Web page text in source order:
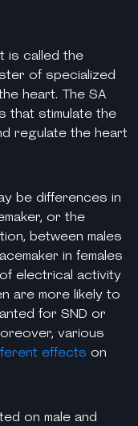
is called the
of specialized
heart. The SA
that stimulate the
regulate the heart
be differences in
or the
between males
in females
electrical activity
are more likely to
for SND or
various
effects on
on male and